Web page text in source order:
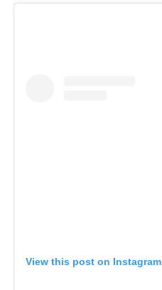
View this post on Instagram